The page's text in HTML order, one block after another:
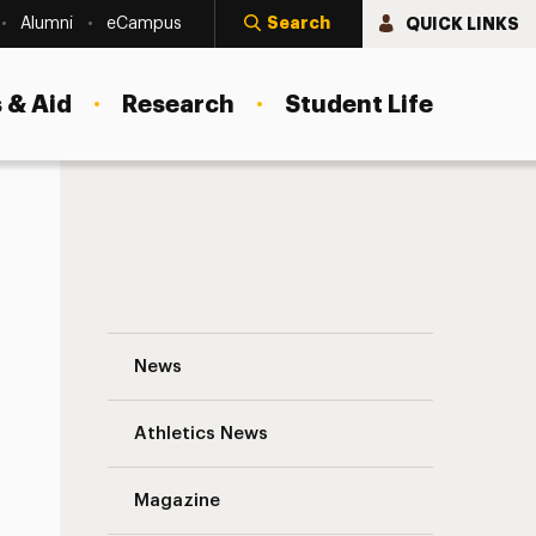
Alumni eCampus Search QUICK LINKS
Aid Research Student Life
News
Athletics News
Magazine